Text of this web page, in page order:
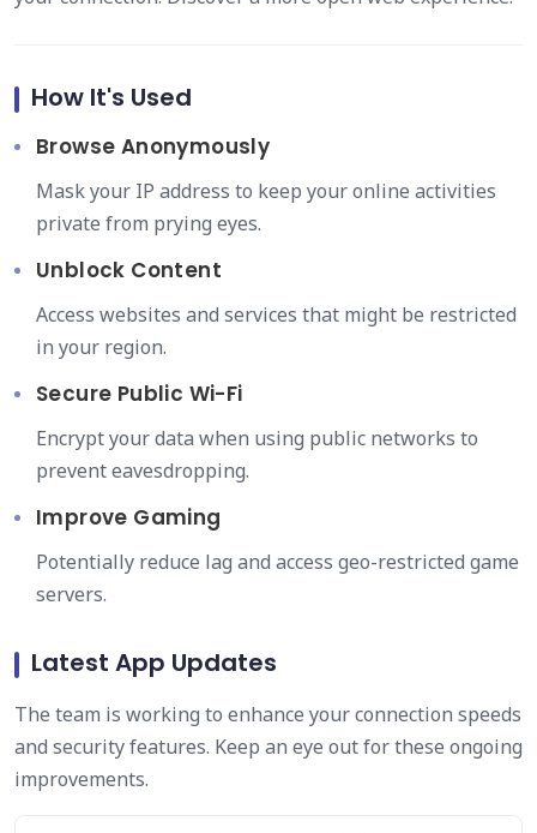
How It's Used
Browse Anonymously
Mask your IP address to keep your online activities
private from prying eyes.
Unblock Content
Access websites and services that might be restricted
in your region.
Secure Public Wi-Fi
Encrypt your data when using public networks to
prevent eavesdropping.
Improve Gaming
Potentially reduce lag and access geo-restricted game
servers.
Latest App Updates
The team is working to enhance your connection speeds
and security features. Keep an eye out for these ongoing
improvements.